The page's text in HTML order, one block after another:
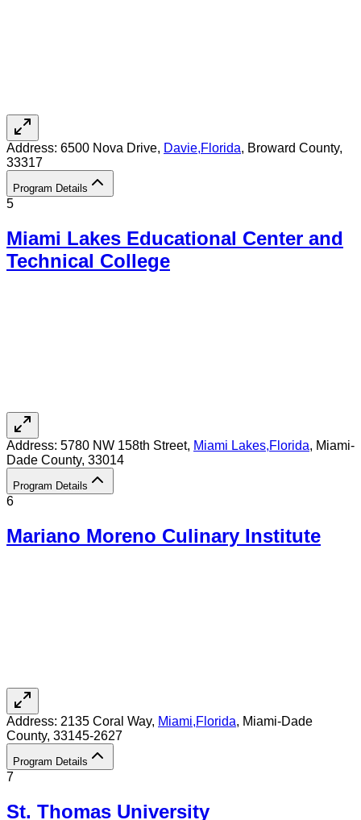
Address: 6500 Nova Drive, Davie,Florida, Broward County,
33317
Program Details
5
Miami Lakes Educational Center and
Technical College
Address: 5780 NW 158th Street, Miami Lakes,Florida, Miami-
Dade County, 33014
Program Details
6
Mariano Moreno Culinary Institute
Address: 2135 Coral Way, Miami,Florida, Miami-Dade
County, 33145-2627
Program Details
7
St. Thomas University